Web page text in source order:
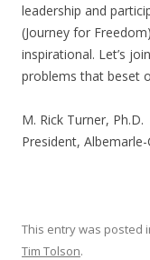
leadership and
(Journey for
inspirational. Let’s
problems that beset
M. Rick Turner, Ph.D.
President,
This entry was posted
Tim Tolson.